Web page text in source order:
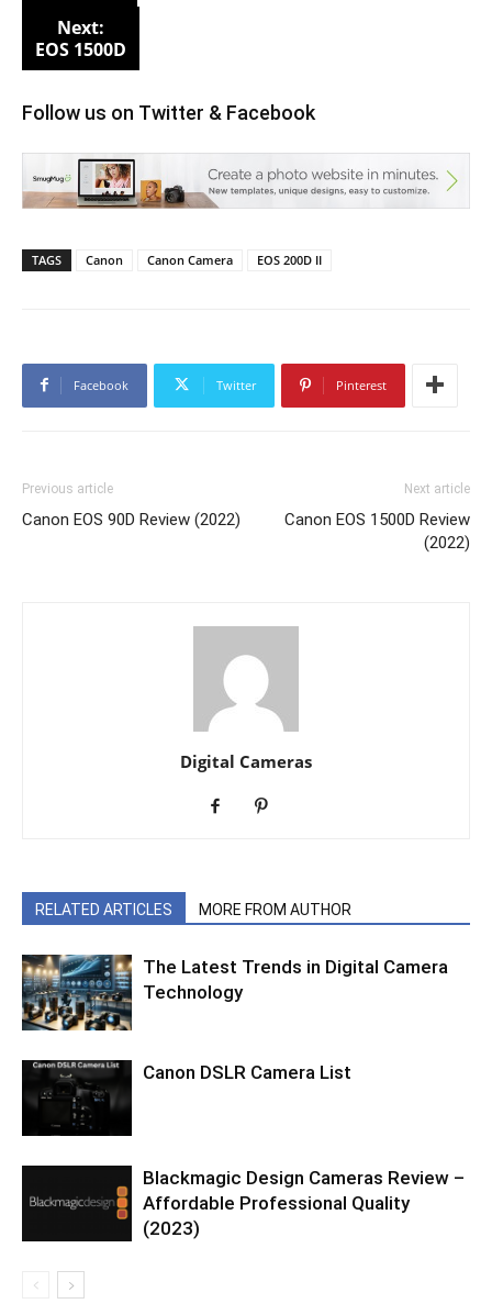
Next:
EOS 1500D
Follow us on Twitter & Facebook
TAGS Canon Canon Camera EOS 200D II
Facebook Twitter Pinterest
Previous article
Canon EOS 90D Review (2022)
Next article
Canon EOS 1500D Review
(2022)
Digital Cameras
RELATED ARTICLES MORE FROM AUTHOR
The Latest Trends in Digital Camera
Technology
Canon DSLR Camera List
Blackmagic Design Cameras Review –
Affordable Professional Quality
(2023)